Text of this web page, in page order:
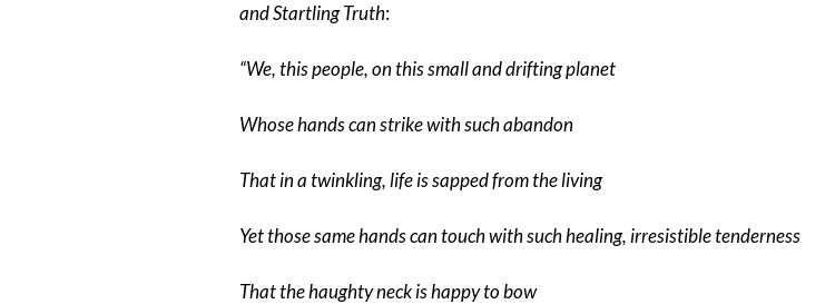
and Startling Truth:
“We, this people, on this small and drifting planet
Whose hands can strike with such abandon
That in a twinkling, life is sapped from the living
Yet those same hands can touch with such healing, irresistible tenderness
That the haughty neck is happy to bow